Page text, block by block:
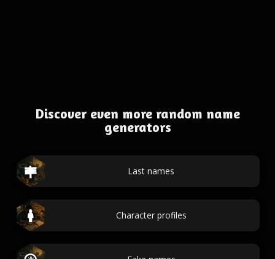
Discover even more random name
generators
Last names
Character profiles